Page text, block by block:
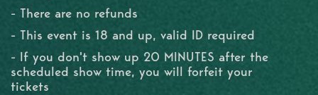
- There are no refunds
- This event is 18 and up, valid ID required
- If you don't show up 20 MINUTES after the
scheduled show time, you will forfeit your
tickets